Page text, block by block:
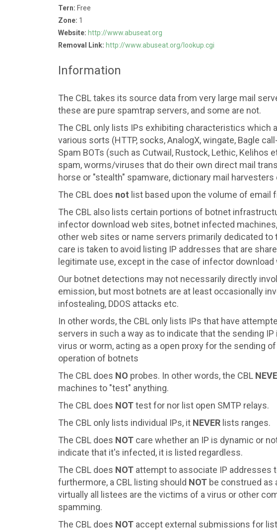
Tern: Free
Zone: 1
Website: http://www.abuseat.org
Removal Link: http://www.abuseat.org/lookup.cgi
Information
The CBL takes its source data from very large mail
these are pure spamtrap servers, and some are not.
The CBL only lists IPs exhibiting characteristics which
various sorts (HTTP, socks, AnalogX, wingate, Bagle
Spam BOTs (such as Cutwail, Rustock, Lethic, Kelihos
spam, worms/viruses that do their own direct mail
horse or "stealth" spamware, dictionary mail harvesters
The CBL does not list based upon the volume of email
The CBL also lists certain portions of botnet
infector download web sites, botnet infected
other web sites or name servers primarily dedicated
care is taken to avoid listing IP addresses that are
legitimate use, except in the case of infector
Our botnet detections may not necessarily directly
emission, but most botnets are at least occasionally
infostealing, DDOS attacks etc.
In other words, the CBL only lists IPs that have
servers in such a way as to indicate that the sending
virus or worm, acting as a open proxy for the sending
operation of botnets
The CBL does NO probes. In other words, the CBL
machines to "test" anything.
The CBL does NOTtest for nor list open SMTP relays.
The CBL only lists individual IPs, it NEVER lists ranges.
The CBL does NOT care whether an IP is dynamic or
indicate that it's infected, it is listed regardless.
The CBL does NOT attempt to associate IP addresses
furthermore, a CBL listing should NOT be construed as
virtually all listees are the victims of a virus or other
spamming.
The CBL does NOT accept external submissions for